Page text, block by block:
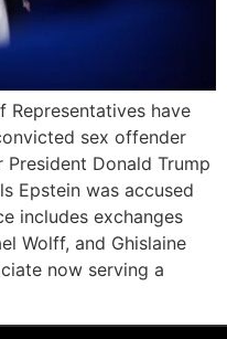
Representatives have
sex offender
Donald Trump
Epstein was accused
includes exchanges
Wolff, and Ghislaine
now serving a